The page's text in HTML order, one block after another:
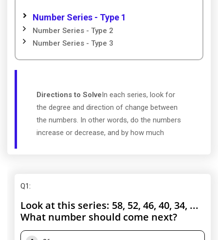
Number Series - Type 1
Number Series - Type 2
Number Series - Type 3
Directions to SolveIn each series, look for
the degree and direction of change between
the numbers. In other words, do the numbers
increase or decrease, and by how much
Q1:
Look at this series: 58, 52, 46, 40, 34, ...
What number should come next?